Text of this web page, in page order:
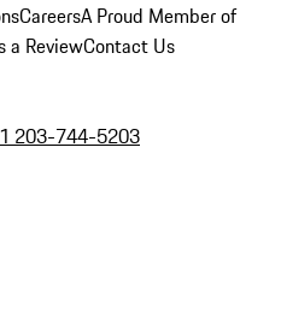
CareersA Proud Member of
a ReviewContact Us
203-744-5203